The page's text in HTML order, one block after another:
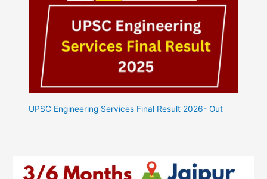
UPSC Engineering Services Final Result 2026- Out